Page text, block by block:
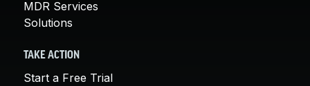
MDR Services
Solutions
TAKE ACTION
Start a Free Trial